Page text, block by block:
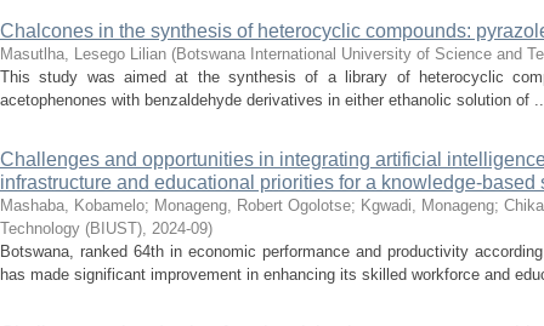
Chalcones in the synthesis of heterocyclic compounds:
Masutlha, Lesego Lilian (Botswana International University of Science and
This study was aimed at the synthesis of a library of heterocyclic
acetophenones with benzaldehyde derivatives in either ethanolic solution of
Challenges and opportunities in integrating artificial
infrastructure and educational priorities for a knowledge-based
Mashaba, Kobamelo; Monageng, Robert Ogolotse; Kgwadi, Monageng;
Technology (BIUST), 2024-09)
Botswana, ranked 64th in economic performance and productivity
has made significant improvement in enhancing its skilled workforce and